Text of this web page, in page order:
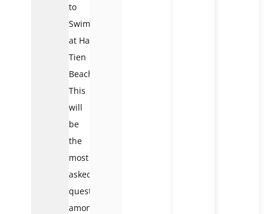
to
Swim
at Ha
Tien
Beaches?
This
will
be
the
most
asked
question
among